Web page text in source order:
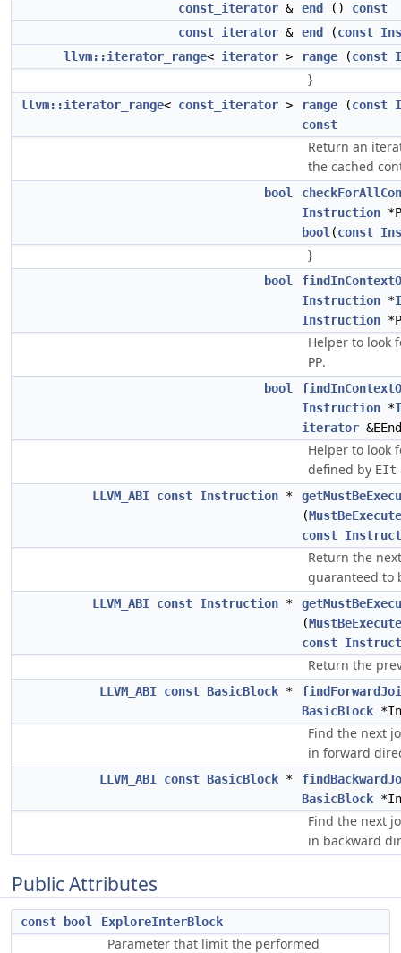
const_iterator & end () const
const_iterator & end (const
llvm::iterator_range< iterator > range (const
}
llvm::iterator_range< const_iterator > range (const
const
Return an
the cached
bool
Instruction
bool (const
}
bool
Instruction *I
Instruction
Helper to look
PP.
bool
Instruction *I
iterator
Helper to look
defined by EIt
LLVM_ABI const Instruction *
(
const
Return the
guaranteed to
LLVM_ABI const Instruction *
(
const
Return the
LLVM_ABI const BasicBlock *
BasicBlock
Find the next
in forward
LLVM_ABI const BasicBlock *
BasicBlock
Find the next
in backward
Public Attributes
const bool ExploreInterBlock
Parameter that limit the performed